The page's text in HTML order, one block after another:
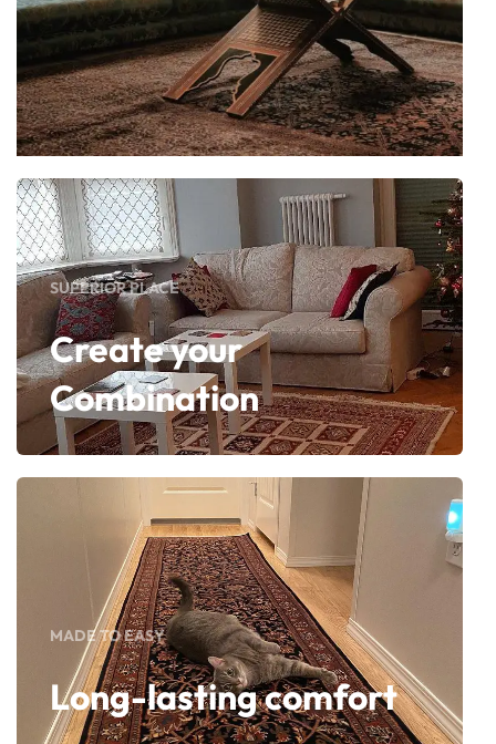
SUPERIOR PLACE
Create your
Combination
MADE TO EASY
Long-lasting comfort